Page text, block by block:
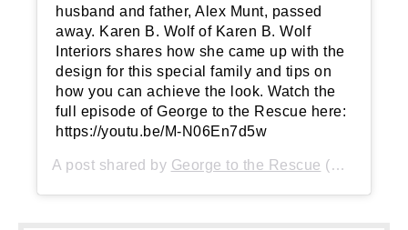
husband and father, Alex Munt, passed
away. Karen B. Wolf of Karen B. Wolf
Interiors shares how she came up with the
design for this special family and tips on
how you can achieve the look. Watch the
full episode of George to the Rescue here:
https://youtu.be/M-N06En7d5w
A post shared by George to the Rescue (@george2rescue) on